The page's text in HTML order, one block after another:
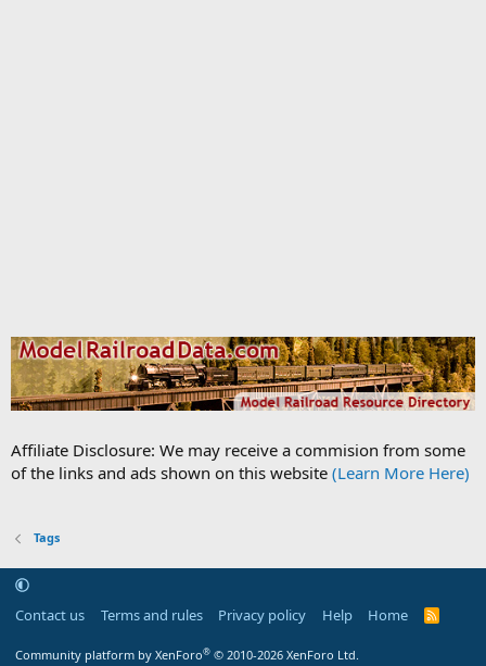
Affiliate Disclosure: We may receive a commision from some
of the links and ads shown on this website (Learn More Here)
Tags
Contact us Terms and rules Privacy policy Help Home
R
Community platform by XenForo® © 2010-2026 XenForo Ltd.